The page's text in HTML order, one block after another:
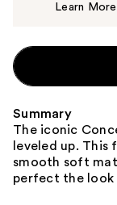
Learn More
Summary
The iconic
leveled up.
smooth soft
perfect the look